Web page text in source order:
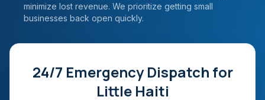
minimize lost revenue. We prioritize getting small
businesses back open quickly.
24/7 Emergency Dispatch for
Little Haiti